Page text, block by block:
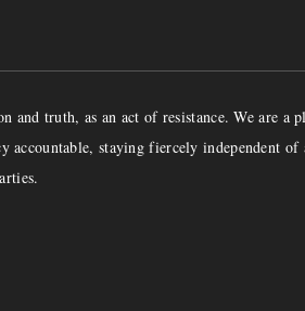
and truth, as an act of resistance. We are a
accountable, staying fiercely independent